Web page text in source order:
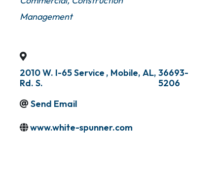
Management
2010 W. I-65 Service
Rd. S.
, Mobile, AL, 36693-
5206
Send Email
www.white-spunner.com